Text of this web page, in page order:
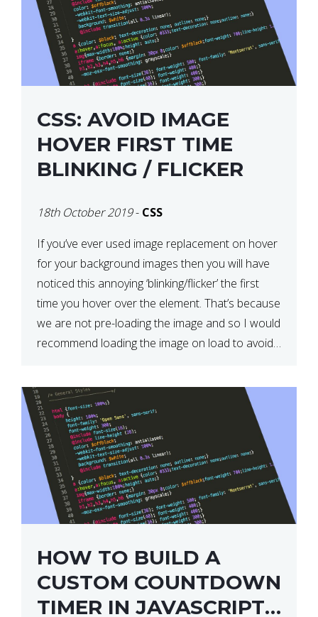
CSS: AVOID IMAGE
HOVER FIRST TIME
BLINKING / FLICKER
18th October 2019- CSS
If you’ve ever used image replacement on hover
for your background images then you will have
noticed this annoying ‘blinking/flicker’ the first
time you hover over the element. That’s because
we are not pre-loading the image and so I would
recommend loading the image on load to avoid
HOW TO BUILD A
CUSTOM COUNTDOWN
TIMER IN JAVASCRIPT